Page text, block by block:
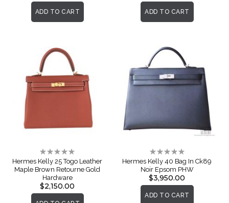
ADD TO CART ADD TO CART
Rating:
0%
Hermes Kelly 25 Togo Leather
Maple Brown Retourne Gold
Hardware
$2,150.00
Rating:
0%
Hermes Kelly 40 Bag In Ck89
Noir Epsom PHW
$3,950.00
ADD TO CART